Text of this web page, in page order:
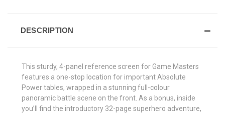
DESCRIPTION
This sturdy, 4-panel reference screen for Game Masters
features a one-stop location for important Absolute
Power tables, wrapped in a stunning full-colour
panoramic battle scene on the front. As a bonus, inside
you’ll find the introductory 32-page superhero adventure,